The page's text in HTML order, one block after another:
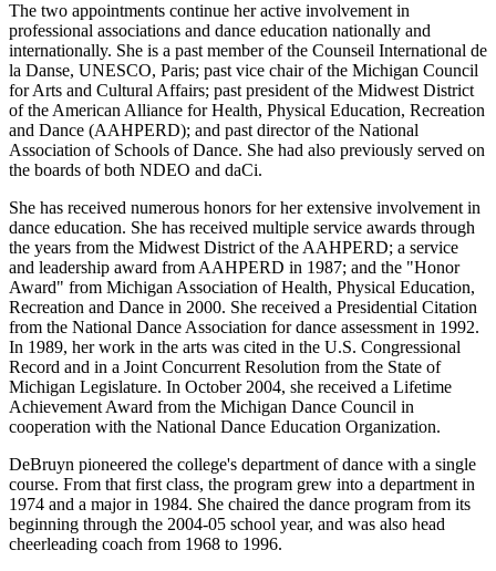
The two appointments continue her active involvement in
professional associations and dance education nationally and
internationally. She is a past member of the Counseil International de
la Danse, UNESCO, Paris; past vice chair of the Michigan Council
for Arts and Cultural Affairs; past president of the Midwest District
of the American Alliance for Health, Physical Education, Recreation
and Dance (AAHPERD); and past director of the National
Association of Schools of Dance. She had also previously served on
the boards of both NDEO and daCi.
She has received numerous honors for her extensive involvement in
dance education. She has received multiple service awards through
the years from the Midwest District of the AAHPERD; a service
and leadership award from AAHPERD in 1987; and the "Honor
Award" from Michigan Association of Health, Physical Education,
Recreation and Dance in 2000. She received a Presidential Citation
from the National Dance Association for dance assessment in 1992.
In 1989, her work in the arts was cited in the U.S. Congressional
Record and in a Joint Concurrent Resolution from the State of
Michigan Legislature. In October 2004, she received a Lifetime
Achievement Award from the Michigan Dance Council in
cooperation with the National Dance Education Organization.
DeBruyn pioneered the college's department of dance with a single
course. From that first class, the program grew into a department in
1974 and a major in 1984. She chaired the dance program from its
beginning through the 2004-05 school year, and was also head
cheerleading coach from 1968 to 1996.